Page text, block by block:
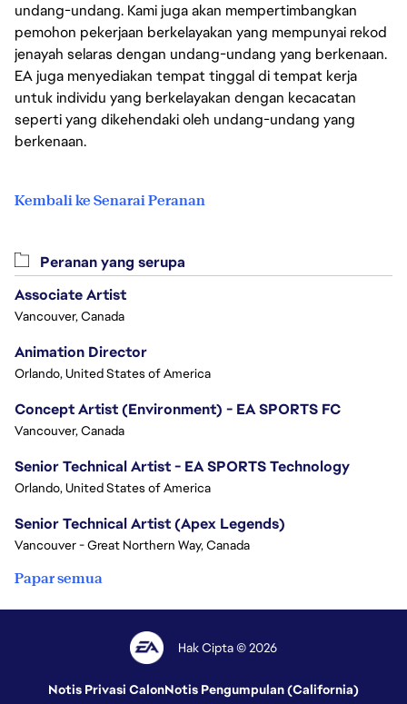
undang-undang. Kami juga akan mempertimbangkan
pemohon pekerjaan berkelayakan yang mempunyai rekod
jenayah selaras dengan undang-undang yang berkenaan.
EA juga menyediakan tempat tinggal di tempat kerja
untuk individu yang berkelayakan dengan kecacatan
seperti yang dikehendaki oleh undang-undang yang
berkenaan.
Kembali ke Senarai Peranan
Peranan yang serupa
Associate Artist
Vancouver, Canada
Animation Director
Orlando, United States of America
Concept Artist (Environment) - EA SPORTS FC
Vancouver, Canada
Senior Technical Artist - EA SPORTS Technology
Orlando, United States of America
Senior Technical Artist (Apex Legends)
Vancouver - Great Northern Way, Canada
Papar semua
Hak Cipta © 2026
Notis Privasi CalonNotis Pengumpulan (California)